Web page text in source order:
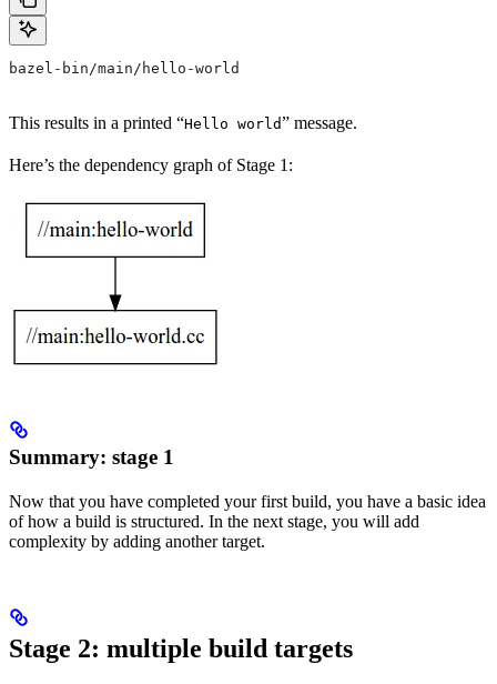
bazel-bin/main/hello-world
This results in a printed “Hello world” message.
Here’s the dependency graph of Stage 1:
Summary: stage 1
Now that you have completed your first build, you have a basic idea
of how a build is structured. In the next stage, you will add
complexity by adding another target.
Stage 2: multiple build targets